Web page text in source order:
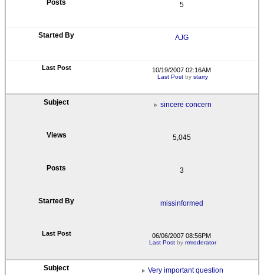
5
AJG
10/19/2007 02:16AM
Last Postby starry
sincere concern
5,045
3
missinformed
06/06/2007 08:56PM
Last Postby rrmoderator
Very important question